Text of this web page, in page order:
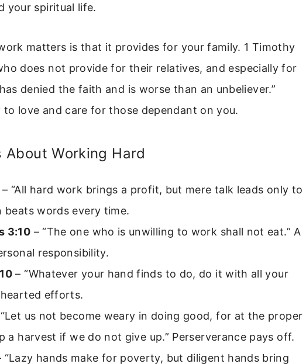
your spiritual life.
matters is that it provides for your family. 1 Timothy
does not provide for their relatives, and especially for
denied the faith and is worse than an unbeliever.”
to love and care for those dependant on you.
About Working Hard
– “All hard work brings a profit, but mere talk leads only to
beats words every time.
3:10 – “The one who is unwilling to work shall not eat.” A
responsibility.
– “Whatever your hand finds to do, do it with all your
efforts.
us not become weary in doing good, for at the proper
a harvest if we do not give up.” Perserverance pays off.
“Lazy hands make for poverty, but diligent hands bring